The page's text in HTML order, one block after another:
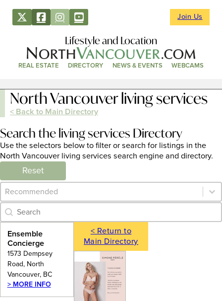
Join Us
Lifestyle and Location
REAL ESTATE DIRECTORY NEWS & EVENTS WEBCAMS
North Vancouver living services
< Back to Main Directory
Search the living services Directory
Use the selectors below to filter or search for listings in the
North Vancouver living services search engine and directory.
Reset
Category Archive - Sort
Sort content
Category Archive - Search
Search content
Ensemble
Concierge
1573 Dempsey
Road, North
Vancouver, BC
> MORE INFO
< Return to
Main Directory